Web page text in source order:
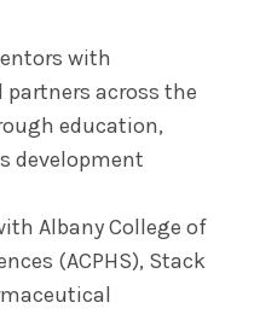
with
partners across the
education,
development
Albany College of
(ACPHS), Stack